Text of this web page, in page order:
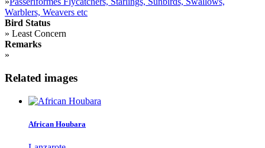
Warblers, Weavers etc
Bird Status
» Least Concern
Remarks
»
Related images
African Houbara